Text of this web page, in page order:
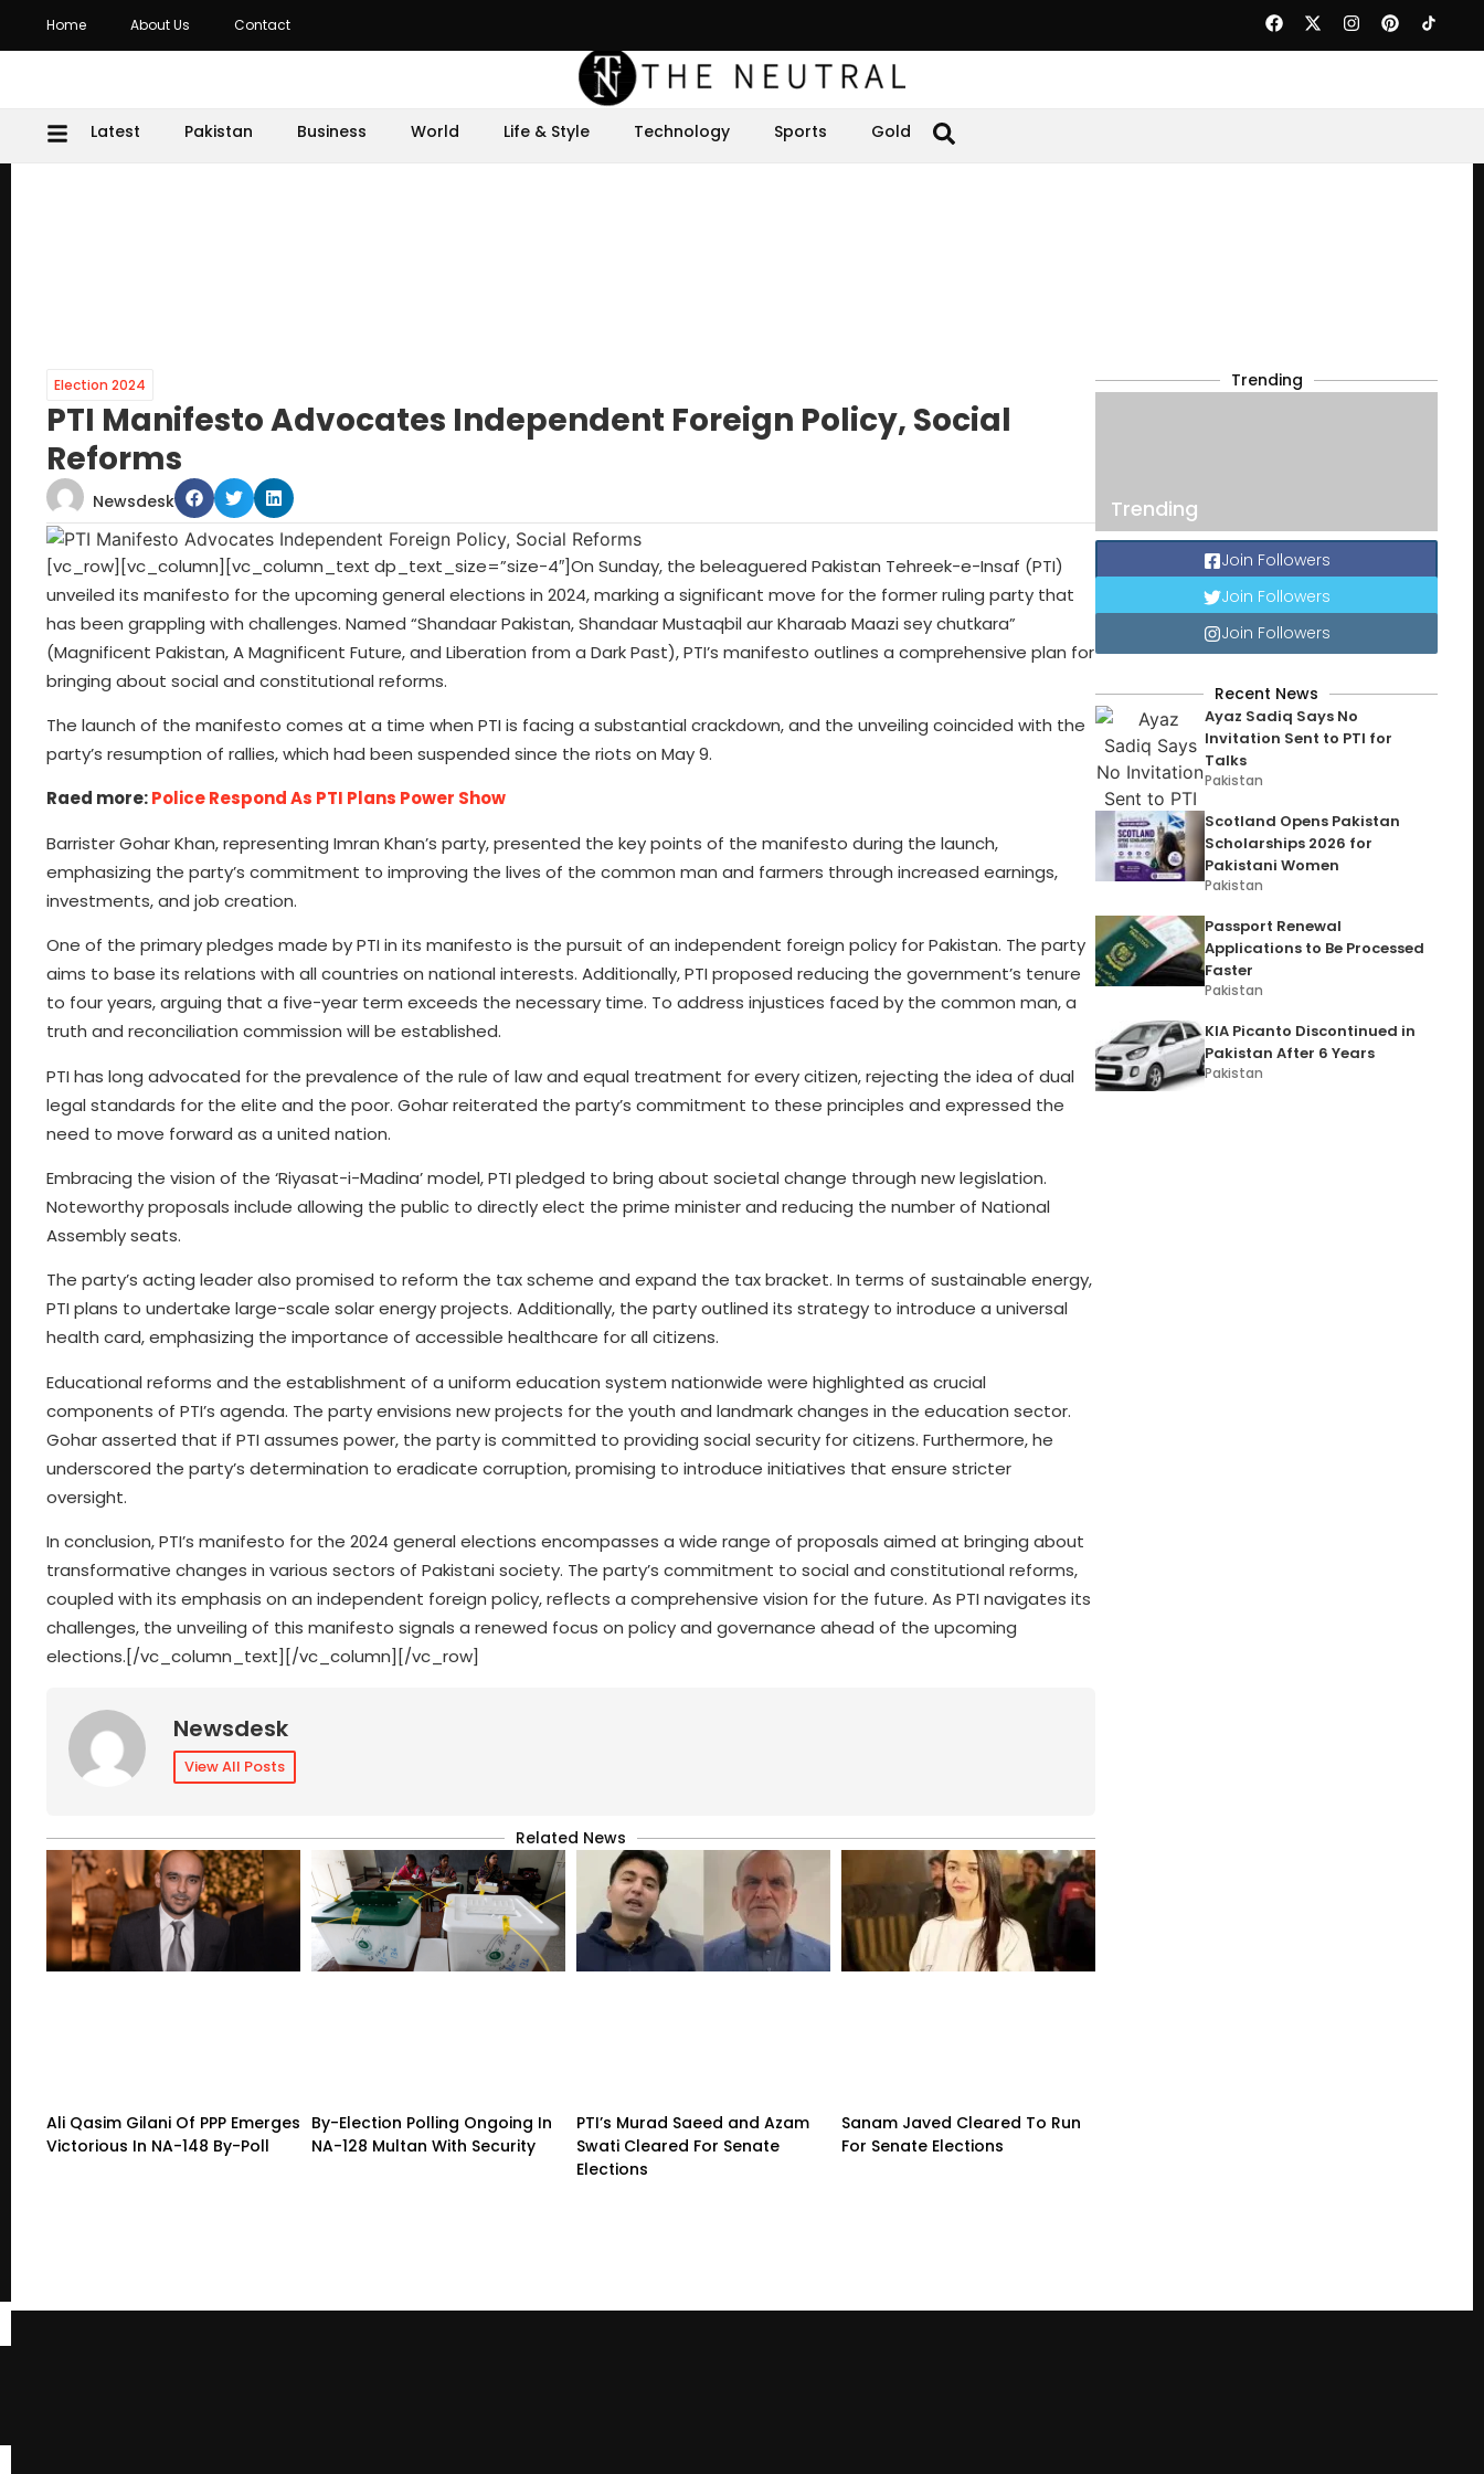
Home About Us Contact
Latest Pakistan Business World Life & Style Technology Sports Gold
Election 2024
PTI Manifesto Advocates Independent Foreign Policy, Social
Reforms
Newsdesk
[vc_row][vc_column][vc_column_text dp_text_size=”size-4″]On Sunday, the beleaguered Pakistan Tehreek-e-Insaf (PTI)
unveiled its manifesto for the upcoming general elections in 2024, marking a significant move for the former ruling party that
has been grappling with challenges. Named “Shandaar Pakistan, Shandaar Mustaqbil aur Kharaab Maazi sey chutkara”
(Magnificent Pakistan, A Magnificent Future, and Liberation from a Dark Past), PTI’s manifesto outlines a comprehensive plan for
bringing about social and constitutional reforms.
The launch of the manifesto comes at a time when PTI is facing a substantial crackdown, and the unveiling coincided with the
party’s resumption of rallies, which had been suspended since the riots on May 9.
Raed more:Police Respond As PTI Plans Power Show
Barrister Gohar Khan, representing Imran Khan’s party, presented the key points of the manifesto during the launch,
emphasizing the party’s commitment to improving the lives of the common man and farmers through increased earnings,
investments, and job creation.
One of the primary pledges made by PTI in its manifesto is the pursuit of an independent foreign policy for Pakistan. The party
aims to base its relations with all countries on national interests. Additionally, PTI proposed reducing the government’s tenure
to four years, arguing that a five-year term exceeds the necessary time. To address injustices faced by the common man, a
truth and reconciliation commission will be established.
PTI has long advocated for the prevalence of the rule of law and equal treatment for every citizen, rejecting the idea of dual
legal standards for the elite and the poor. Gohar reiterated the party’s commitment to these principles and expressed the
need to move forward as a united nation.
Embracing the vision of the ‘Riyasat-i-Madina’ model, PTI pledged to bring about societal change through new legislation.
Noteworthy proposals include allowing the public to directly elect the prime minister and reducing the number of National
Assembly seats.
The party’s acting leader also promised to reform the tax scheme and expand the tax bracket. In terms of sustainable energy,
PTI plans to undertake large-scale solar energy projects. Additionally, the party outlined its strategy to introduce a universal
health card, emphasizing the importance of accessible healthcare for all citizens.
Educational reforms and the establishment of a uniform education system nationwide were highlighted as crucial
components of PTI’s agenda. The party envisions new projects for the youth and landmark changes in the education sector.
Gohar asserted that if PTI assumes power, the party is committed to providing social security for citizens. Furthermore, he
underscored the party’s determination to eradicate corruption, promising to introduce initiatives that ensure stricter
oversight.
In conclusion, PTI’s manifesto for the 2024 general elections encompasses a wide range of proposals aimed at bringing about
transformative changes in various sectors of Pakistani society. The party’s commitment to social and constitutional reforms,
coupled with its emphasis on an independent foreign policy, reflects a comprehensive vision for the future. As PTI navigates its
challenges, the unveiling of this manifesto signals a renewed focus on policy and governance ahead of the upcoming
elections.[/vc_column_text][/vc_column][/vc_row]
Newsdesk
View All Posts
Related News
Ali Qasim Gilani Of PPP Emerges
Victorious In NA-148 By-Poll
By-Election Polling Ongoing In
NA-128 Multan With Security
PTI’s Murad Saeed and Azam
Swati Cleared For Senate
Elections
Sanam Javed Cleared To Run
For Senate Elections
Trending
Trending
Join Followers
Join Followers
Join Followers
Recent News
Ayaz Sadiq Says No
Invitation Sent to PTI for
Talks
Pakistan
Scotland Opens Pakistan
Scholarships 2026 for
Pakistani Women
Pakistan
Passport Renewal
Applications to Be Processed
Faster
Pakistan
KIA Picanto Discontinued in
Pakistan After 6 Years
Pakistan